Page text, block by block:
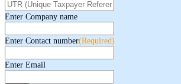
Enter Company name
Enter Contact number(Required)
Enter Email